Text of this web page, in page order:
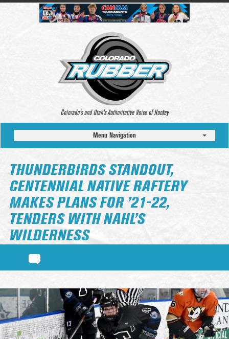
Colorado’s and Utah’s Authoritative Voice of Hockey
Menu Navigation
THUNDERBIRDS STANDOUT,
CENTENNIAL NATIVE RAFTERY
MAKES PLANS FOR ’21-22,
TENDERS WITH NAHL’S
WILDERNESS